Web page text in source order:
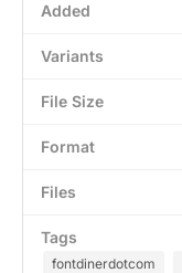
Added
Variants
File Size
Format
Files
Tags
fontdinerdotcom